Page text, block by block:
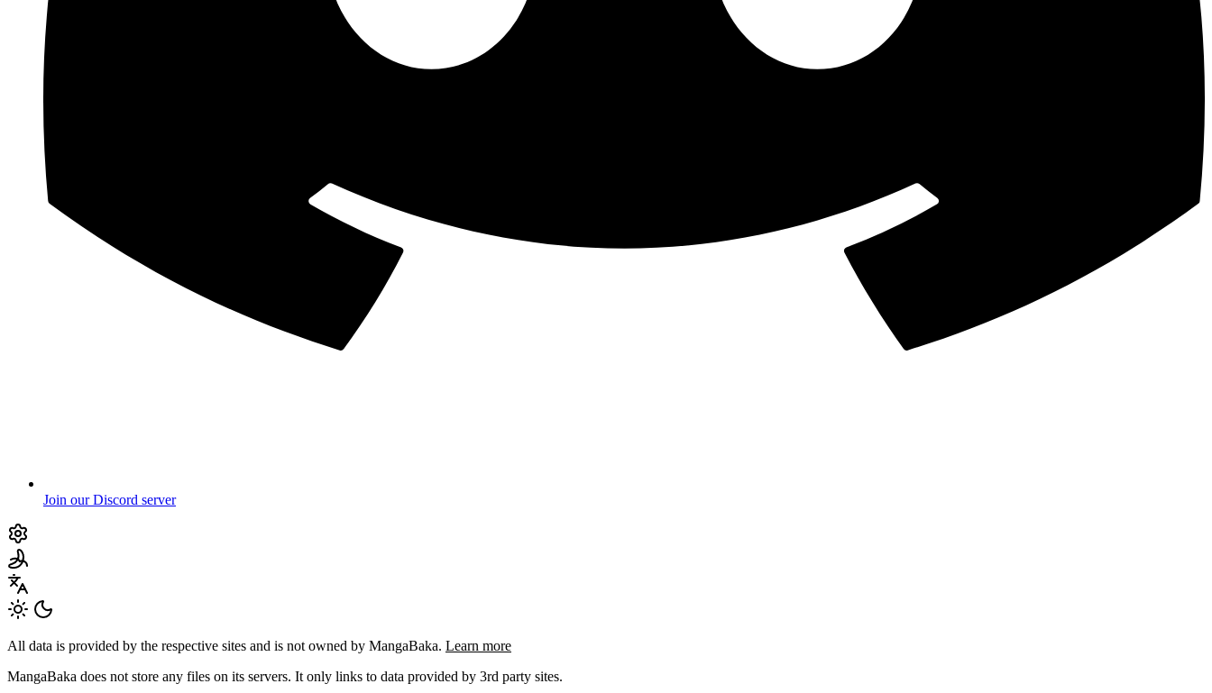
Join our Discord server
All data is provided by the respective sites and is not owned by MangaBaka. Learn more
MangaBaka does not store any files on its servers. It only links to data provided by 3rd party sites.